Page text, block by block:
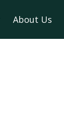
About Us